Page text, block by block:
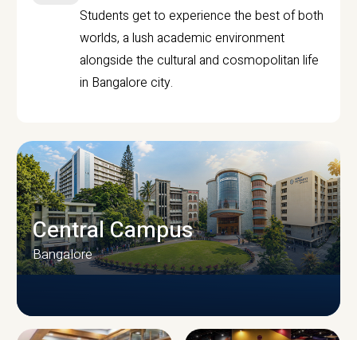
Students get to experience the best of both
worlds, a lush academic environment
alongside the cultural and cosmopolitan life
in Bangalore city.
Central Campus
Bangalore